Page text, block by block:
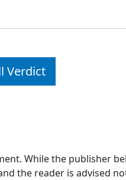
Verdict
While the publisher
the reader is advised